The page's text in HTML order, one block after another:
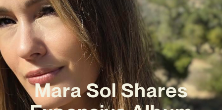
Mara Sol Shares